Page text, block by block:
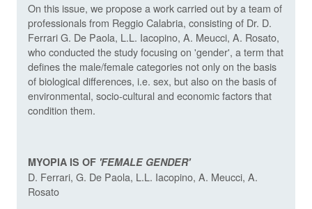
On this issue, we propose a work carried out by a team of
professionals from Reggio Calabria, consisting of Dr. D.
Ferrari G. De Paola, L.L. Iacopino, A. Meucci, A. Rosato,
who conducted the study focusing on 'gender', a term that
defines the male/female categories not only on the basis
of biological differences, i.e. sex, but also on the basis of
environmental, socio-cultural and economic factors that
condition them.
MYOPIA IS OF 'FEMALE GENDER'
D. Ferrari, G. De Paola, L.L. Iacopino, A. Meucci, A.
Rosato